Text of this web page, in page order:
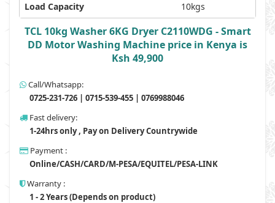
Load Capacity
10kgs
TCL 10kg Washer 6KG Dryer C2110WDG - Smart
DD Motor Washing Machine price in Kenya is
Ksh 49,900
Call/Whatsapp:
0725-231-726 | 0715-539-455 | 0769988046
Fast delivery:
1-24hrs only , Pay on Delivery Countrywide
Payment :
Online/CASH/CARD/M-PESA/EQUITEL/PESA-LINK
Warranty :
1 - 2 Years (Depends on product)